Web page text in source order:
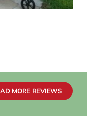
MORE REVIEWS